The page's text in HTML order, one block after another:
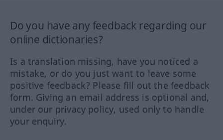
Do you have any feedback regarding our
online dictionaries?
Is a translation missing, have you noticed a
mistake, or do you just want to leave some
positive feedback? Please fill out the feedback
form. Giving an email address is optional and,
under our privacy policy, used only to handle
your enquiry.